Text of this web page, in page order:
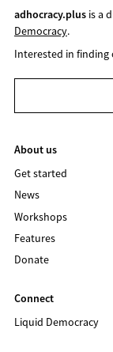
adhocracy.plusis a
Democracy.
Interested in finding
About us
Get started
News
Workshops
Features
Donate
Connect
Liquid Democracy